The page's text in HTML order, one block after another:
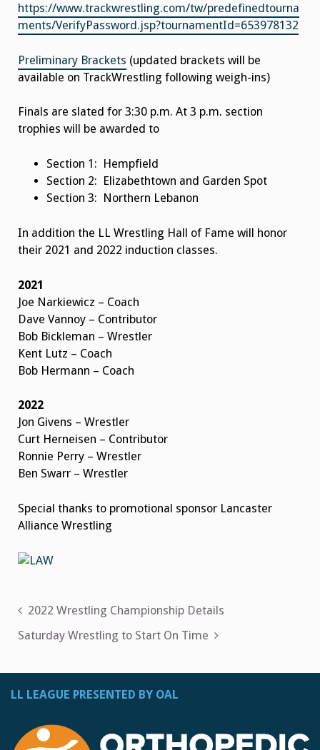
https://www.trackwrestling.com/tw/predefinedtourna
ments/VerifyPassword.jsp?tournamentId=653978132
Preliminary Brackets (updated brackets will be
available on TrackWrestling following weigh-ins)
Finals are slated for 3:30 p.m. At 3 p.m. section
trophies will be awarded to
Section 1: Hempfield
Section 2: Elizabethtown and Garden Spot
Section 3: Northern Lebanon
In addition the LL Wrestling Hall of Fame will honor
their 2021 and 2022 induction classes.
2021
Joe Narkiewicz – Coach
Dave Vannoy – Contributor
Bob Bickleman – Wrestler
Kent Lutz – Coach
Bob Hermann – Coach
2022
Jon Givens – Wrestler
Curt Herneisen – Contributor
Ronnie Perry – Wrestler
Ben Swarr – Wrestler
Special thanks to promotional sponsor Lancaster
Alliance Wrestling
Post
navigation
2022 Wrestling Championship Details
Saturday Wrestling to Start On Time
LL LEAGUE PRESENTED BY OAL